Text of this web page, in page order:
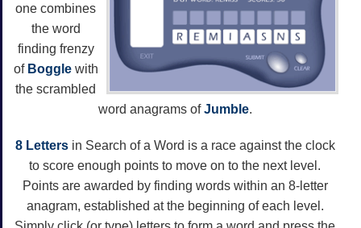
one combines
the word
finding frenzy
of Bogglewith
the scrambled
word anagrams ofJumble.
8 Lettersin Search of a Word is a race against the clock
to score enough points to move on to the next level.
Points are awarded by finding words within an 8-letter
anagram, established at the beginning of each level.